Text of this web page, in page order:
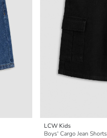
LCW Kids
Boys' Cargo Jean Shorts